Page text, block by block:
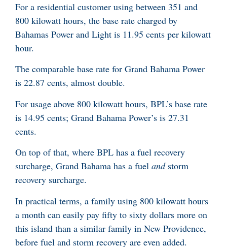
For a residential customer using between 351 and
800 kilowatt hours, the base rate charged by
Bahamas Power and Light is 11.95 cents per kilowatt
hour.
The comparable base rate for Grand Bahama Power
is 22.87 cents, almost double.
For usage above 800 kilowatt hours, BPL’s base rate
is 14.95 cents; Grand Bahama Power’s is 27.31
cents.
On top of that, where BPL has a fuel recovery
surcharge, Grand Bahama has a fuel and storm
recovery surcharge.
In practical terms, a family using 800 kilowatt hours
a month can easily pay fifty to sixty dollars more on
this island than a similar family in New Providence,
before fuel and storm recovery are even added.